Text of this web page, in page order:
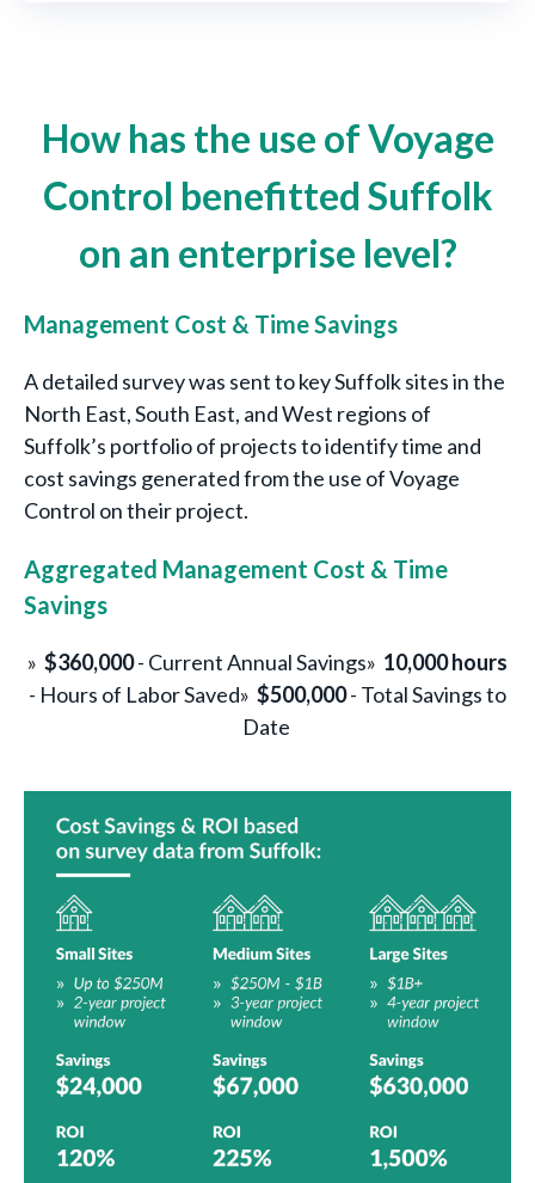
How has the use of Voyage
Control benefitted Suffolk
on an enterprise level?
Management Cost & Time Savings
A detailed survey was sent to key Suffolk sites in the
North East, South East, and West regions of
Suffolk’s portfolio of projects to identify time and
cost savings generated from the use of Voyage
Control on their project.
Aggregated Management Cost & Time
Savings
» $360,000- Current Annual Savings» 10,000 hours
- Hours of Labor Saved» $500,000- Total Savings to
Date